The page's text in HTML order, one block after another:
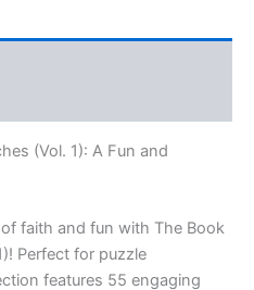
(Vol. 1): A Fun and
faith and fun with The Book
! Perfect for puzzle
features 55 engaging